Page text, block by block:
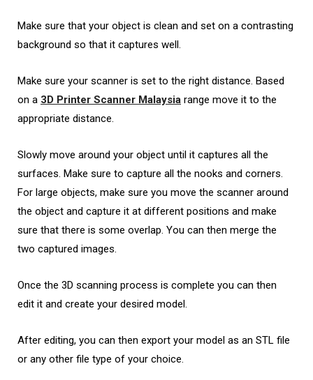
Make sure that your object is clean and set on a contrasting
background so that it captures well.
Make sure your scanner is set to the right distance. Based
on a 3D Printer Scanner Malaysia range move it to the
appropriate distance.
Slowly move around your object until it captures all the
surfaces. Make sure to capture all the nooks and corners.
For large objects, make sure you move the scanner around
the object and capture it at different positions and make
sure that there is some overlap. You can then merge the
two captured images.
Once the 3D scanning process is complete you can then
edit it and create your desired model.
After editing, you can then export your model as an STL file
or any other file type of your choice.